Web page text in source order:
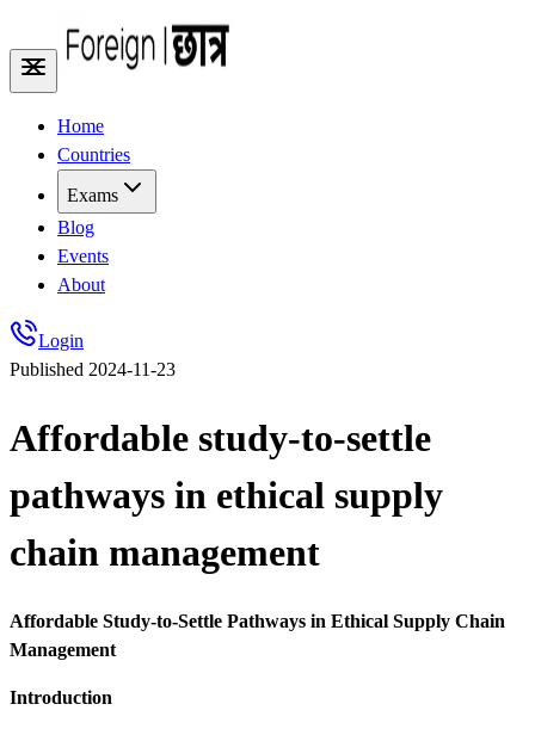
Home
Countries
Exams
Blog
Events
About
Login
Published 2024-11-23
Affordable study-to-settle
pathways in ethical supply
chain management
Affordable Study-to-Settle Pathways in Ethical Supply Chain
Management
Introduction